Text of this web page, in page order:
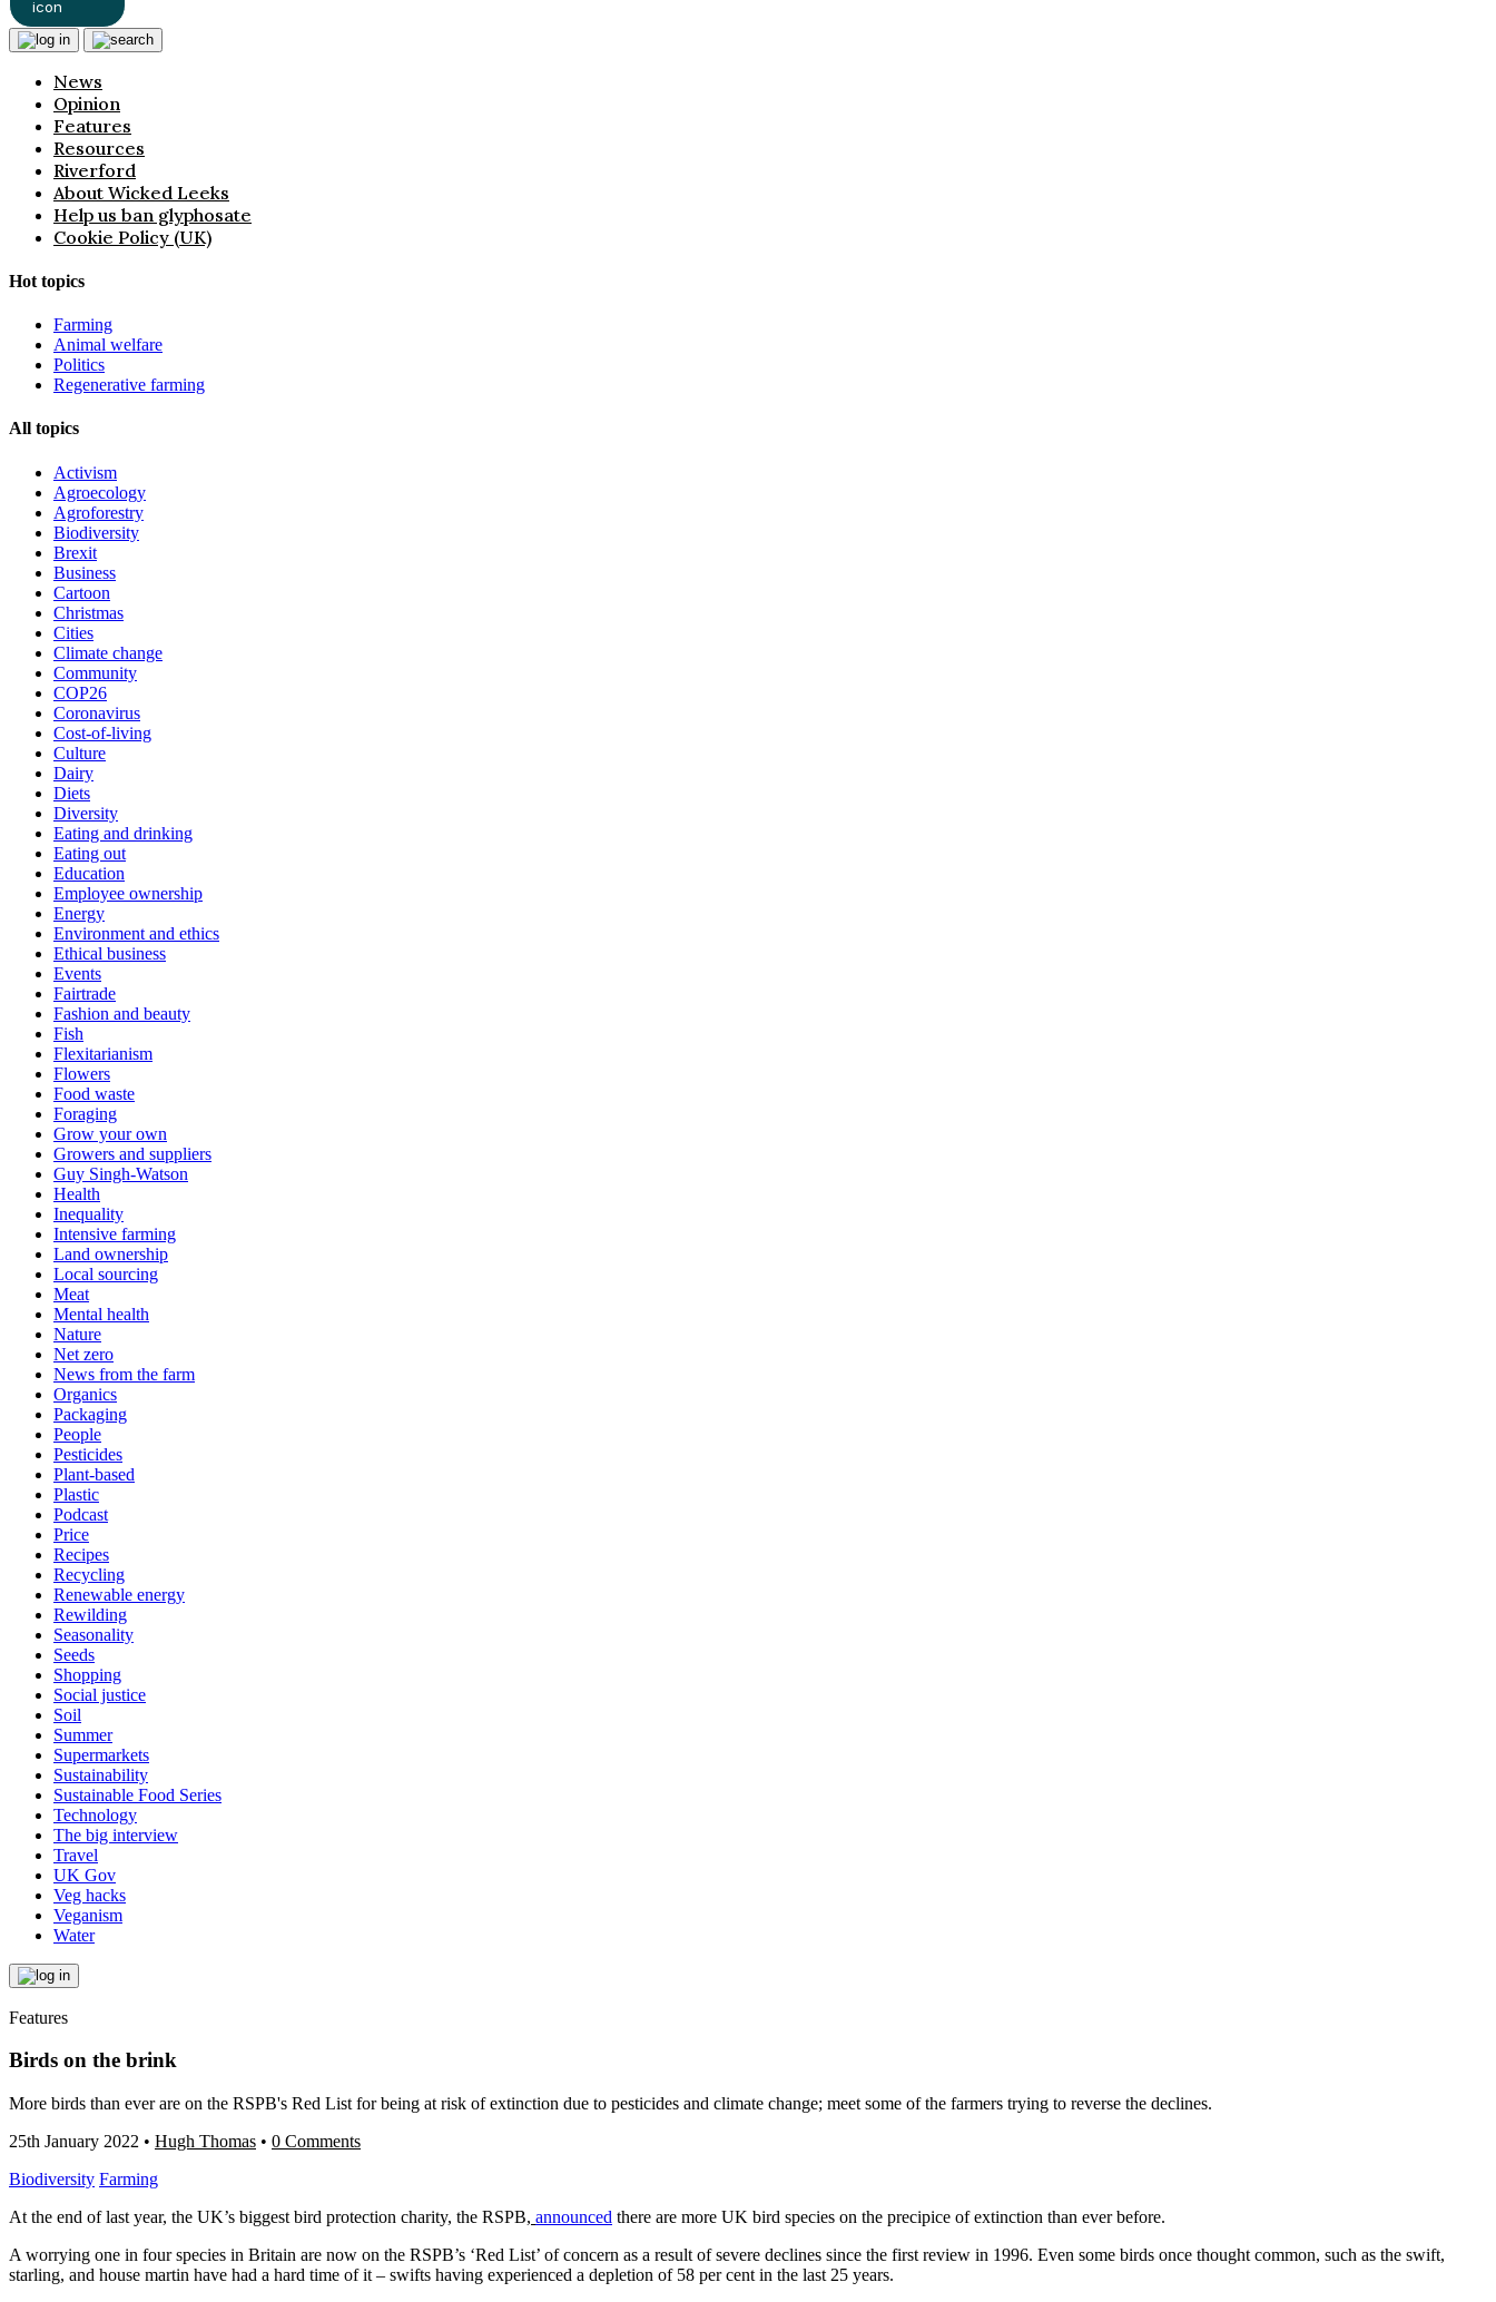
News
Opinion
Features
Resources
Riverford
About Wicked Leeks
Help us ban glyphosate
Cookie Policy (UK)
Hot topics
Farming
Animal welfare
Politics
Regenerative farming
All topics
Activism
Agroecology
Agroforestry
Biodiversity
Brexit
Business
Cartoon
Christmas
Cities
Climate change
Community
COP26
Coronavirus
Cost-of-living
Culture
Dairy
Diets
Diversity
Eating and drinking
Eating out
Education
Employee ownership
Energy
Environment and ethics
Ethical business
Events
Fairtrade
Fashion and beauty
Fish
Flexitarianism
Flowers
Food waste
Foraging
Grow your own
Growers and suppliers
Guy Singh-Watson
Health
Inequality
Intensive farming
Land ownership
Local sourcing
Meat
Mental health
Nature
Net zero
News from the farm
Organics
Packaging
People
Pesticides
Plant-based
Plastic
Podcast
Price
Recipes
Recycling
Renewable energy
Rewilding
Seasonality
Seeds
Shopping
Social justice
Soil
Summer
Supermarkets
Sustainability
Sustainable Food Series
Technology
The big interview
Travel
UK Gov
Veg hacks
Veganism
Water
Features
Birds on the brink
More birds than ever are on the RSPB's Red List for being at risk of extinction due to pesticides and climate change; meet some of the farmers trying to reverse the declines.
25th January 2022 • Hugh Thomas • 0 Comments
Biodiversity Farming
At the end of last year, the UK’s biggest bird protection charity, the RSPB, announced there are more UK bird species on the precipice of extinction than ever before.
A worrying one in four species in Britain are now on the RSPB’s ‘Red List’ of concern as a result of severe declines since the first review in 1996. Even some birds once thought common, such as the swift,
starling, and house martin have had a hard time of it – swifts having experienced a depletion of 58 per cent in the last 25 years.